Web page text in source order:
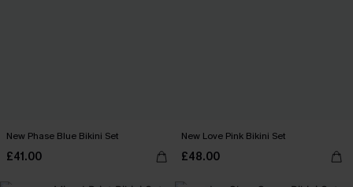
New Phase Blue Bikini Set
£41.00
New Love Pink Bikini Set
£48.00